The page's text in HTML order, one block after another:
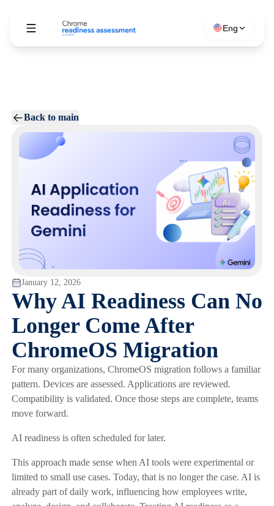
Eng
Back to main
January 12, 2026
Why AI Readiness Can No
Longer Come After
ChromeOS Migration
For many organizations, ChromeOS migration follows a familiar
pattern. Devices are assessed. Applications are reviewed.
Compatibility is validated. Once those steps are complete, teams
move forward.
AI readiness is often scheduled for later.
This approach made sense when AI tools were experimental or
limited to small use cases. Today, that is no longer the case. AI is
already part of daily work, influencing how employees write,